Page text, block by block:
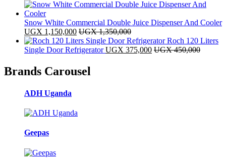
Snow White Commercial Double Juice Dispenser And Cooler
UGX 1,150,000 UGX1,350,000
Roch 120 Liters
Single Door Refrigerator UGX 375,000 UGX450,000
Brands Carousel
ADH Uganda
Geepas